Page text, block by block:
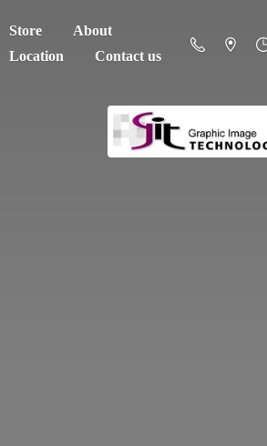
Store
About
Location
Contact us